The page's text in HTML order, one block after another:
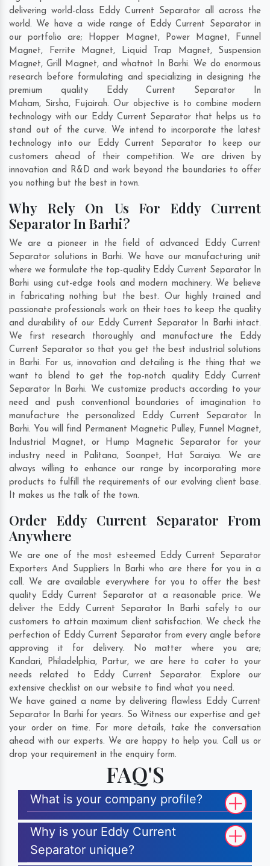
delivering world-class Eddy Current Separator all across the
world. We have a wide range of Eddy Current Separator in
our portfolio are; Hopper Magnet, Power Magnet, Funnel
Magnet, Ferrite Magnet, Liquid Trap Magnet, Suspension
Magnet, Grill Magnet, and whatnot In Barhi. We do enormous
research before formulating and specializing in designing the
premium quality Eddy Current Separator In
Maham, Sirsha, Fujairah. Our objective is to combine modern
technology with our Eddy Current Separator that helps us to
stand out of the curve. We intend to incorporate the latest
technology into our Eddy Current Separator to keep our
customers ahead of their competition. We are driven by
innovation and R&D and work beyond the boundaries to offer
you nothing but the best in town.
Why Rely On Us For Eddy Current
Separator In Barhi?
We are a pioneer in the field of advanced Eddy Current
Separator solutions in Barhi. We have our manufacturing unit
where we formulate the top-quality Eddy Current Separator In
Barhi using cut-edge tools and modern machinery. We believe
in fabricating nothing but the best. Our highly trained and
passionate professionals work on their toes to keep the quality
and durability of our Eddy Current Separator In Barhi intact.
We first research thoroughly and manufacture the Eddy
Current Separator so that you get the best industrial solutions
in Barhi. For us, innovation and detailing is the thing that we
want to blend to get the top-notch quality Eddy Current
Separator In Barhi. We customize products according to your
need and push conventional boundaries of imagination to
manufacture the personalized Eddy Current Separator In
Barhi. You will find Permanent Magnetic Pulley, Funnel Magnet,
Industrial Magnet, or Hump Magnetic Separator for your
industry need in
Palitana, Soanpet, Hat Saraiya. We are
always willing to enhance our range by incorporating more
products to fulfill the requirements of our evolving client base.
It makes us the talk of the town.
Order Eddy Current Separator From
Anywhere
We are one of the most esteemed Eddy Current Separator
Exporters And Suppliers In Barhi who are there for you in a
call. We are available everywhere for you to offer the best
quality Eddy Current Separator at a reasonable price. We
deliver the Eddy Current Separator In Barhi safely to our
customers to attain maximum client satisfaction. We check the
perfection of Eddy Current Separator from every angle before
approving it for delivery. No matter where you are;
Kandari, Philadelphia, Partur, we are here to cater to your
needs related to Eddy Current Separator. Explore our
extensive checklist on our website to find what you need.
We have gained a name by delivering flawless Eddy Current
Separator In Barhi for years. So Witness our expertise and get
your order on time. For more details, take the conversation
ahead with our experts. We are happy to help you. Call us or
drop your requirement in the enquiry form.
FAQ'S
What is your company profile?
Why is your Eddy Current
Separator unique?